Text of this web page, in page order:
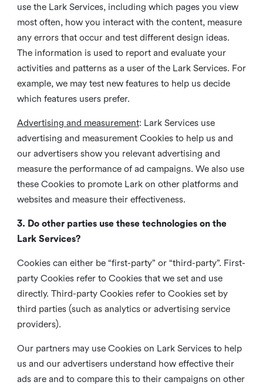
use the Lark Services, including which pages you view
most often, how you interact with the content, measure
any errors that occur and test different design ideas.
The information is used to report and evaluate your
activities and patterns as a user of the Lark Services. For
example, we may test new features to help us decide
which features users prefer.
Advertising and measurement: Lark Services use
advertising and measurement Cookies to help us and
our advertisers show you relevant advertising and
measure the performance of ad campaigns. We also use
these Cookies to promote Lark on other platforms and
websites and measure their effectiveness.
3. Do other parties use these technologies on the
Lark Services?
Cookies can either be “first-party” or “third-party”. First-
party Cookies refer to Cookies that we set and use
directly. Third-party Cookies refer to Cookies set by
third parties (such as analytics or advertising service
providers).
Our partners may use Cookies on Lark Services to help
us and our advertisers understand how effective their
ads are and to compare this to their campaigns on other